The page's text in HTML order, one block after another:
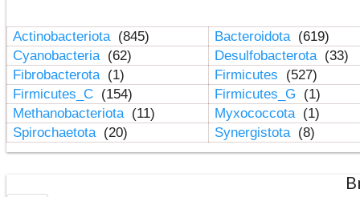
Actinobacteriota (845) Bacteroidota (619)
Cyanobacteria (62) Desulfobacterota (33)
Fibrobacterota (1) Firmicutes
(527)
Firmicutes_C (154) Firmicutes_G
(1)
Methanobacteriota (11) Myxococcota (1)
Spirochaetota (20) Synergistota (8)